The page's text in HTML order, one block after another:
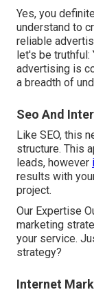
Yes, you
understand to
reliable
let's be truthful:
advertising is
a breadth of
Seo And
Like SEO, this
structure. This
leads, however
results with
project.
Our Expertise
marketing
your service.
strategy?
Internet